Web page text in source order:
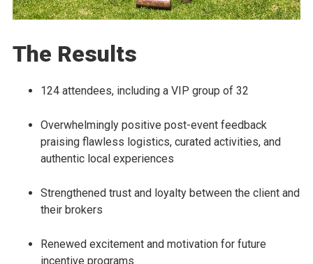
The Results
124 attendees, including a VIP group of 32
Overwhelmingly positive post-event feedback
praising flawless logistics, curated activities, and
authentic local experiences
Strengthened trust and loyalty between the client and
their brokers
Renewed excitement and motivation for future
incentive programs